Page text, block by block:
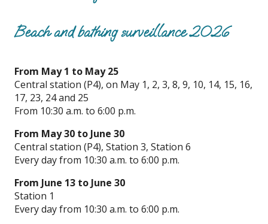
Beach and bathing surveillance 2026
From May 1 to May 25
Central station (P4), on May 1, 2, 3, 8, 9, 10, 14, 15, 16,
17, 23, 24 and 25
From 10:30 a.m. to 6:00 p.m.
From May 30 to June 30
Central station (P4), Station 3, Station 6
Every day from 10:30 a.m. to 6:00 p.m.
From June 13 to June 30
Station 1
Every day from 10:30 a.m. to 6:00 p.m.